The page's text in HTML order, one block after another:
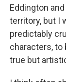
Eddington and
territory, but I
predictably
characters, to
true but